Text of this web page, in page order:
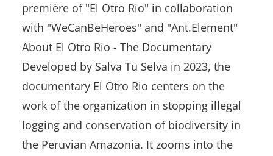
première of "El Otro Rio" in collaboration
with "WeCanBeHeroes" and "Ant.Element"
About El Otro Rio - The Documentary
Developed by Salva Tu Selva in 2023, the
documentary El Otro Rio centers on the
work of the organization in stopping illegal
logging and conservation of biodiversity in
the Peruvian Amazonia. It zooms into the